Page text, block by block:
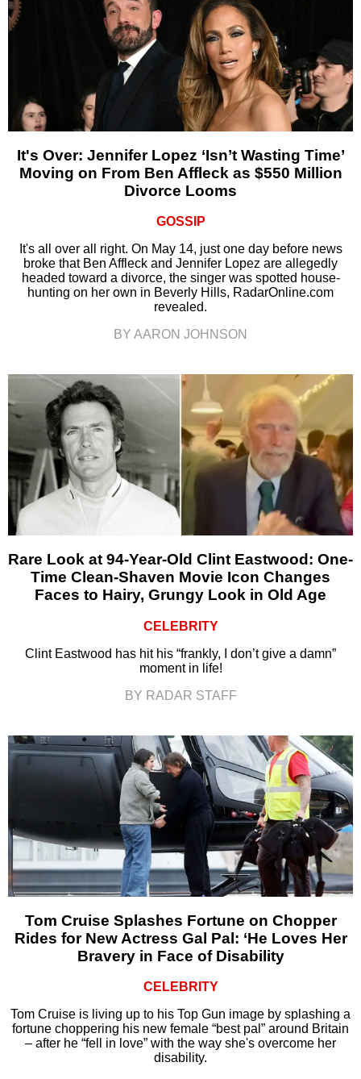
It's Over: Jennifer Lopez ‘Isn’t Wasting Time’
Moving on From Ben Affleck as $550 Million
Divorce Looms
GOSSIP
It's all over all right. On May 14, just one day before news
broke that Ben Affleck and Jennifer Lopez are allegedly
headed toward a divorce, the singer was spotted house-
hunting on her own in Beverly Hills, RadarOnline.com
revealed.
BY AARON JOHNSON
Rare Look at 94-Year-Old Clint Eastwood: One-
Time Clean-Shaven Movie Icon Changes
Faces to Hairy, Grungy Look in Old Age
CELEBRITY
Clint Eastwood has hit his “frankly, I don’t give a damn”
moment in life!
BY RADAR STAFF
Tom Cruise Splashes Fortune on Chopper
Rides for New Actress Gal Pal: ‘He Loves Her
Bravery in Face of Disability
CELEBRITY
Tom Cruise is living up to his Top Gun image by splashing a
fortune choppering his new female “best pal” around Britain
– after he “fell in love” with the way she's overcome her
disability.